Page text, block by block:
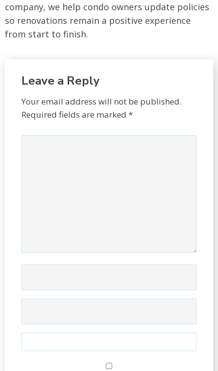
company, we help condo owners update policies
so renovations remain a positive experience
from start to finish.
Leave a Reply
Your email address will not be published.
Required fields are marked *